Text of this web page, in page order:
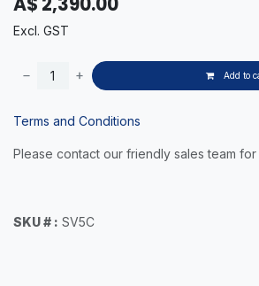
Excl. GST
Add to
Terms and Conditions
Please contact our friendly sales team
SKU # : SV5C